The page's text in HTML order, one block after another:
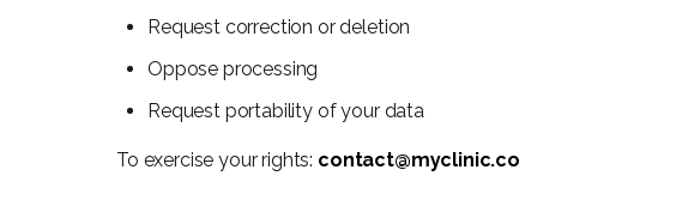
Request correction or deletion
Oppose processing
Request portability of your data
To exercise your rights: contact@myclinic.co